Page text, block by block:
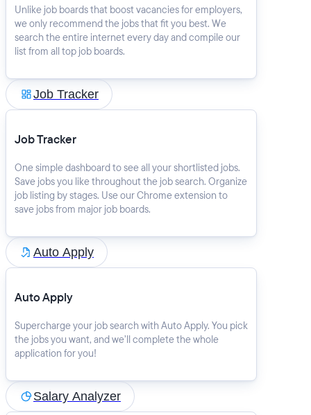
Unlike job boards that boost vacancies for employers,
we only recommend the jobs that fit you best. We
search the entire internet every day and compile our
list from all top job boards.
Job Tracker
Job Tracker
One simple dashboard to see all your shortlisted jobs.
Save jobs you like throughout the job search. Organize
job listing by stages. Use our Chrome extension to
save jobs from major job boards.
Auto Apply
Auto Apply
Supercharge your job search with Auto Apply. You pick
the jobs you want, and we’ll complete the whole
application for you!
Salary Analyzer